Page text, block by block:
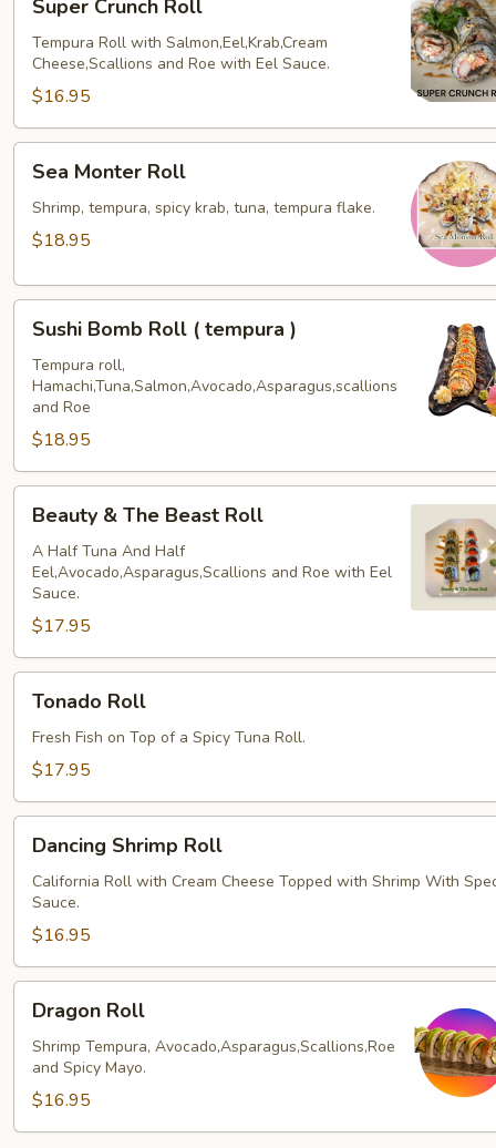
Crunch
Roll
Super Crunch Roll
Tempura Roll with Salmon,Eel,Krab,Cream
Cheese,Scallions and Roe with Eel Sauce.
$16.95
Monter
Roll
Sea Monter Roll
Shrimp, tempura, spicy krab, tuna, tempura flake.
$18.95
Bomb
Roll
tempura
Sushi Bomb Roll ( tempura )
Tempura roll,
Hamachi,Tuna,Salmon,Avocado,Asparagus,scallions
and Roe
$18.95
The
Beast
Roll
Beauty & The Beast Roll
A Half Tuna And Half
Eel,Avocado,Asparagus,Scallions and Roe with Eel
Sauce.
$17.95
RollTonado Roll
Fresh Fish on Top of a Spicy Tuna Roll.
$17.95
Shrimp
Roll
Dancing Shrimp Roll
California Roll with Cream Cheese Topped with Shrimp With
Sauce.
$16.95
RollDragon Roll
Shrimp Tempura, Avocado,Asparagus,Scallions,Roe
and Spicy Mayo.
$16.95